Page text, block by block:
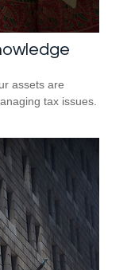
assets are
tax issues.